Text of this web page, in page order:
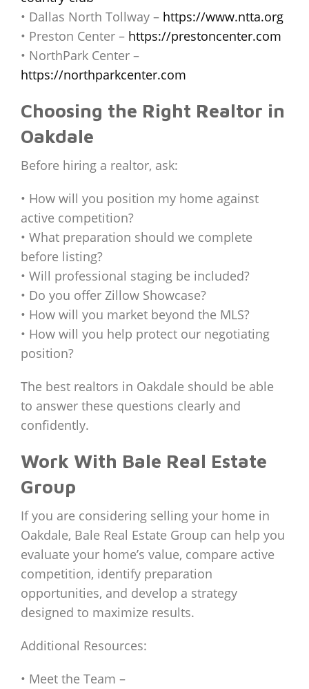
• Dallas North Tollway – https://www.ntta.org
• Preston Center – https://prestoncenter.com
• NorthPark Center –
https://northparkcenter.com
Choosing the Right Realtor in
Oakdale
Before hiring a realtor, ask:
• How will you position my home against
active competition?
• What preparation should we complete
before listing?
• Will professional staging be included?
• Do you offer Zillow Showcase?
• How will you market beyond the MLS?
• How will you help protect our negotiating
position?
The best realtors in Oakdale should be able
to answer these questions clearly and
confidently.
Work With Bale Real Estate
Group
If you are considering selling your home in
Oakdale, Bale Real Estate Group can help you
evaluate your home’s value, compare active
competition, identify preparation
opportunities, and develop a strategy
designed to maximize results.
Additional Resources:
• Meet the Team –